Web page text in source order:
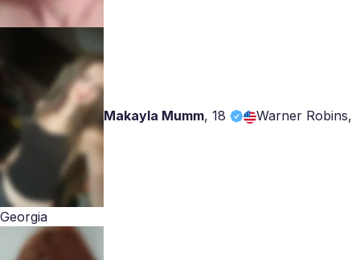
Makayla Mumm, 18 Warner Robins,
Georgia